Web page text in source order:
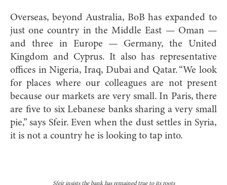
Overseas, beyond Australia, BoB has expanded to
just one country in the Middle East — Oman —
and three in Europe — Germany, the United
Kingdom and Cyprus. It also has representative
offices in Nigeria, Iraq, Dubai and Qatar. “We look
for places where our colleagues are not present
because our markets are very small. In Paris, there
are five to six Lebanese banks sharing a very small
pie,” says Sfeir. Even when the dust settles in Syria,
it is not a country he is looking to tap into.
Sfeir insists the bank has remained true to its roots